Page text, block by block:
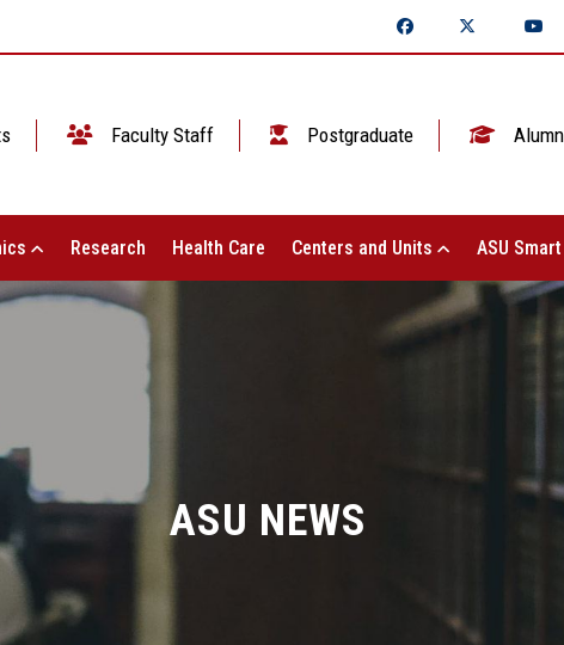
Faculty Staff Postgraduate
Research Health Care Centers and Units ASU
ASU NEWS